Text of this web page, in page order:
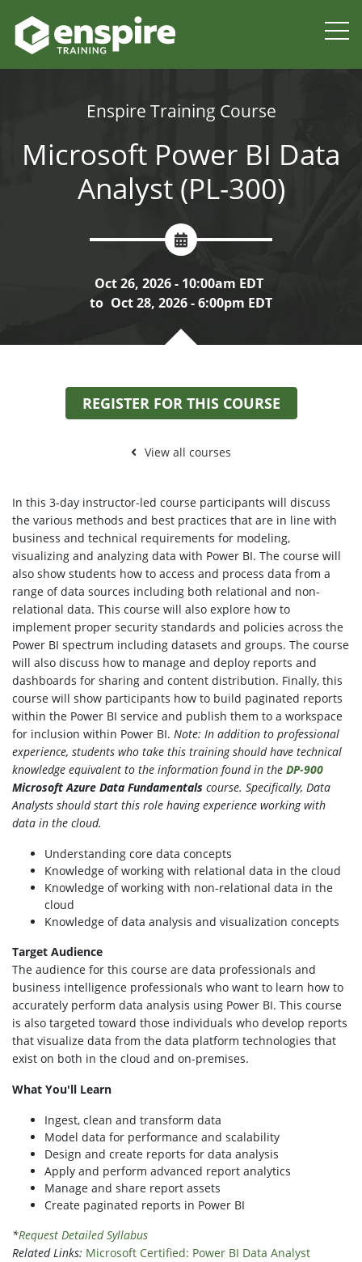
Enspire Training Course
Microsoft Power BI Data
Analyst (PL-300)
Oct 26, 2026 - 10:00am EDT
to Oct 28, 2026 - 6:00pm EDT
REGISTER FOR THIS COURSE
View all courses
In this 3-day instructor-led course participants will discuss
the various methods and best practices that are in line with
business and technical requirements for modeling,
visualizing and analyzing data with Power BI. The course will
also show students how to access and process data from a
range of data sources including both relational and non-
relational data. This course will also explore how to
implement proper security standards and policies across the
Power BI spectrum including datasets and groups. The course
will also discuss how to manage and deploy reports and
dashboards for sharing and content distribution. Finally, this
course will show participants how to build paginated reports
within the Power BI service and publish them to a workspace
for inclusion within Power BI. Note: In addition to professional
experience, students who take this training should have technical
knowledge equivalent to the information found in the DP-900
Microsoft Azure Data Fundamentals course. Specifically, Data
Analysts should start this role having experience working with
data in the cloud.
Understanding core data concepts
Knowledge of working with relational data in the cloud
Knowledge of working with non-relational data in the
cloud
Knowledge of data analysis and visualization concepts
Target Audience
The audience for this course are data professionals and
business intelligence professionals who want to learn how to
accurately perform data analysis using Power BI. This course
is also targeted toward those individuals who develop reports
that visualize data from the data platform technologies that
exist on both in the cloud and on-premises.
What You'll Learn
Ingest, clean and transform data
Model data for performance and scalability
Design and create reports for data analysis
Apply and perform advanced report analytics
Manage and share report assets
Create paginated reports in Power BI
*Request Detailed Syllabus
Related Links: Microsoft Certified: Power BI Data Analyst